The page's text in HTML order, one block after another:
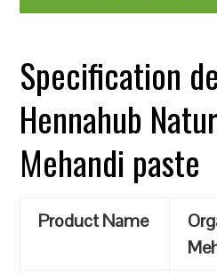
Specification
Hennahub
Mehandi paste
Product Name